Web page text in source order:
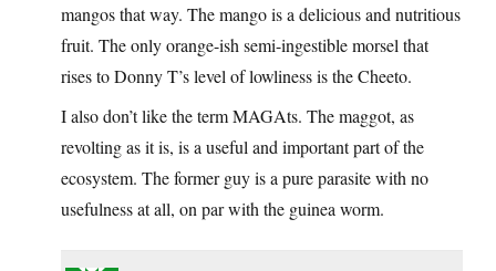
mangos that way. The mango is a delicious and nutritious
fruit. The only orange-ish semi-ingestible morsel that
rises to Donny T’s level of lowliness is the Cheeto.
I also don’t like the term MAGAts. The maggot, as
revolting as it is, is a useful and important part of the
ecosystem. The former guy is a pure parasite with no
usefulness at all, on par with the guinea worm.